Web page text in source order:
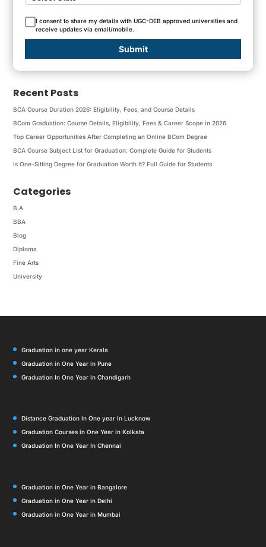
I consent to share my details with UGC-DEB approved universities and
receive updates via email/mobile.
Submit
Recent Posts
BCA Course Duration 2026: Eligibility, Fees, and Course Details
BCom Graduation: Course Details, Eligibility, Fees & Career Scope in 2026
Top Career Opportunities After Completing an Online BCom Degree
BCA Course Subject List for Graduation: Complete Guide for Students
Is One-Sitting Degree for Graduation Worth It? Full Guide for Students
Categories
B.A
BBA
Blog
Diploma
Fine Arts
University
Graduation in one year Kerala
Graduation in One Year in Pune
Graduation In One Year In Chandigarh
Distance Graduation In One year In Lucknow
Graduation Courses in One Year in Kolkata
Graduation In One Year In Chennai
Graduation in One Year in Bangalore
Graduation in One Year in Delhi
Graduation in One Year in Mumbai